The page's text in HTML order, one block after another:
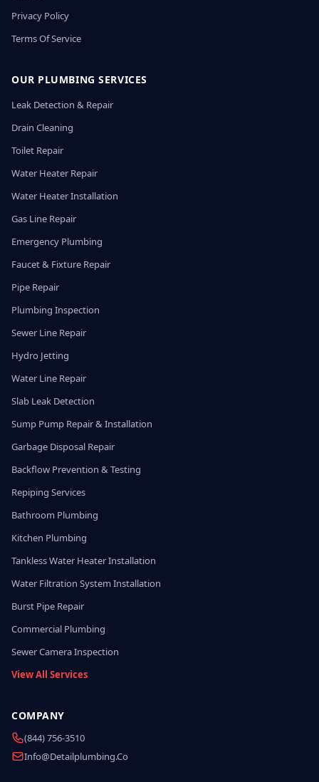
Privacy Policy
Terms Of Service
OUR PLUMBING SERVICES
Leak Detection & Repair
Drain Cleaning
Toilet Repair
Water Heater Repair
Water Heater Installation
Gas Line Repair
Emergency Plumbing
Faucet & Fixture Repair
Pipe Repair
Plumbing Inspection
Sewer Line Repair
Hydro Jetting
Water Line Repair
Slab Leak Detection
Sump Pump Repair & Installation
Garbage Disposal Repair
Backflow Prevention & Testing
Repiping Services
Bathroom Plumbing
Kitchen Plumbing
Tankless Water Heater Installation
Water Filtration System Installation
Burst Pipe Repair
Commercial Plumbing
Sewer Camera Inspection
View All Services
COMPANY
(844) 756-3510
Info@detailplumbing.co